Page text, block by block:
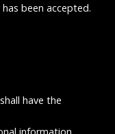
been accepted.
have the